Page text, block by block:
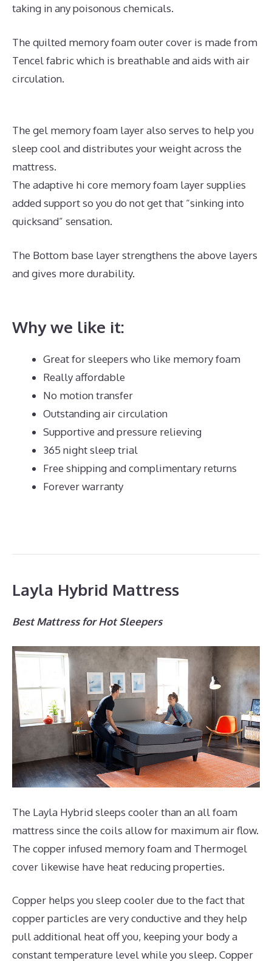
taking in any poisonous chemicals.
The quilted memory foam outer cover is made from
Tencel fabric which is breathable and aids with air
circulation.
The gel memory foam layer also serves to help you
sleep cool and distributes your weight across the
mattress.
The adaptive hi core memory foam layer supplies
added support so you do not get that “sinking into
quicksand” sensation.
The Bottom base layer strengthens the above layers
and gives more durability.
Why we like it:
Great for sleepers who like memory foam
Really affordable
No motion transfer
Outstanding air circulation
Supportive and pressure relieving
365 night sleep trial
Free shipping and complimentary returns
Forever warranty
Layla Hybrid Mattress
Best Mattress for Hot Sleepers
The Layla Hybrid sleeps cooler than an all foam
mattress since the coils allow for maximum air flow.
The copper infused memory foam and Thermogel
cover likewise have heat reducing properties.
Copper helps you sleep cooler due to the fact that
copper particles are very conductive and they help
pull additional heat off you, keeping your body a
constant temperature level while you sleep. Copper